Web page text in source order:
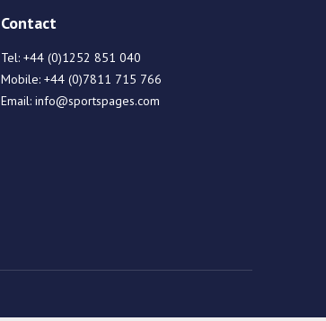
Contact
Tel: +44 (0)1252 851 040
Mobile: +44 (0)7811 715 766
Email: info@sportspages.com